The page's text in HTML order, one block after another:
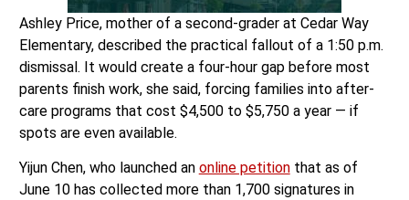
Ashley Price, mother of a second-grader at Cedar Way
Elementary, described the practical fallout of a 1:50 p.m.
dismissal. It would create a four-hour gap before most
parents finish work, she said, forcing families into after-
care programs that cost $4,500 to $5,750 a year — if
spots are even available.
Yijun Chen, who launched an online petitionthat as of
June 10 has collected more than 1,700 signatures in